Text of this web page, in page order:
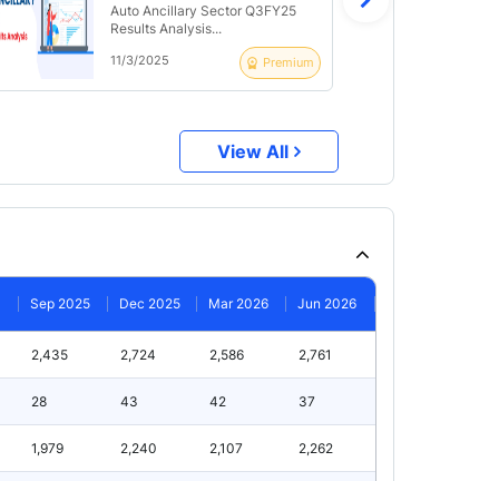
Auto Ancillary Sector Q3FY25
Results Analysis...
11/3/2025 Premium
View All
Sep 2025 Dec 2025 Mar 2026 Jun 2026
2,435 2,724 2,586 2,761
28 43 42 37
1,979 2,240 2,107 2,262